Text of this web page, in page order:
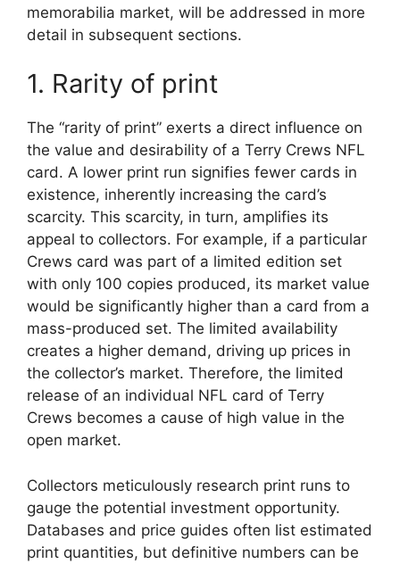
memorabilia market, will be addressed in more
detail in subsequent sections.
1. Rarity of print
The “rarity of print” exerts a direct influence on
the value and desirability of a Terry Crews NFL
card. A lower print run signifies fewer cards in
existence, inherently increasing the card’s
scarcity. This scarcity, in turn, amplifies its
appeal to collectors. For example, if a particular
Crews card was part of a limited edition set
with only 100 copies produced, its market value
would be significantly higher than a card from a
mass-produced set. The limited availability
creates a higher demand, driving up prices in
the collector’s market. Therefore, the limited
release of an individual NFL card of Terry
Crews becomes a cause of high value in the
open market.
Collectors meticulously research print runs to
gauge the potential investment opportunity.
Databases and price guides often list estimated
print quantities, but definitive numbers can be